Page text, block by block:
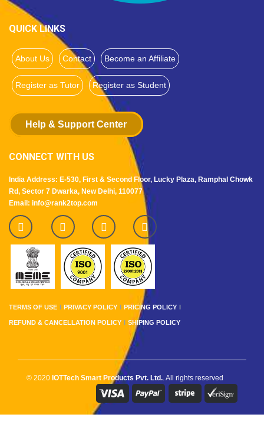
QUICK LINKS
About Us Contact Become an Affiliate
Register as Tutor Register as Student
Help & Support Center
CONNECT WITH US
India Address: E-530, First & Second Floor, Lucky Plaza, Ramphal Chowk
Rd, Sector 7 Dwarka, New Delhi, 110077
Email: info@rank2top.com
TERMS OF USE PRIVACY POLICY PRICING POLICY
REFUND & CANCELLATION POLICY SHIPING POLICY
© 2020 IOTTech Smart Products Pvt. Ltd.. All rights reserved